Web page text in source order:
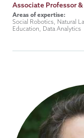
Job
Title
Associate Professor
Areas of expertise:
Social Robotics, Natural
Education, Data Analytics